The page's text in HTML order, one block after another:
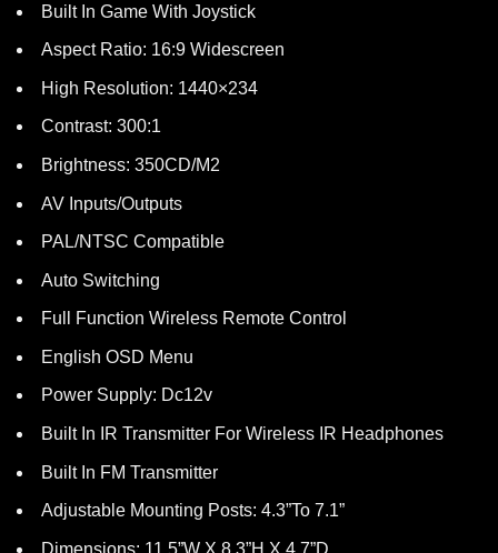
Built In Game With Joystick
Aspect Ratio: 16:9 Widescreen
High Resolution: 1440×234
Contrast: 300:1
Brightness: 350CD/M2
AV Inputs/Outputs
PAL/NTSC Compatible
Auto Switching
Full Function Wireless Remote Control
English OSD Menu
Power Supply: Dc12v
Built In IR Transmitter For Wireless IR Headphones
Built In FM Transmitter
Adjustable Mounting Posts: 4.3”To 7.1”
Dimensions: 11.5”W X 8.3”H X 4.7”D